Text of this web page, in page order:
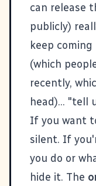
can release
publicly)
keep
(which
recently,
head)... "tell
If you want
silent. If
you do or
hide it. The